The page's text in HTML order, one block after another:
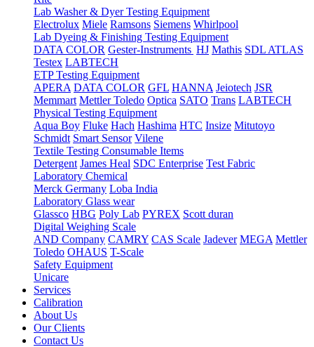
Lab Washer & Dyer Testing Equipment
Electrolux Miele Ramsons Siemens Whirlpool
Lab Dyeing & Finishing Testing Equipment
DATA COLOR Gester-Instruments HJ Mathis SDL ATLAS
Testex LABTECH
ETP Testing Equipment
APERA DATA COLOR GFL HANNA Jeiotech JSR
Memmart Mettler Toledo Optica SATO Trans LABTECH
Physical Testing Equipment
Aqua Boy Fluke Hach Hashima HTC Insize Mitutoyo
Schmidt Smart Sensor Vilene
Textile Testing Consumable Items
Detergent James Heal SDC Enterprise Test Fabric
Laboratory Chemical
Merck Germany Loba India
Laboratory Glass wear
Glassco HBG Poly Lab PYREX Scott duran
Digital Weighing Scale
AND Company CAMRY CAS Scale Jadever MEGA Mettler
Toledo OHAUS T-Scale
Safety Equipment
Unicare
Services
Calibration
About Us
Our Clients
Contact Us